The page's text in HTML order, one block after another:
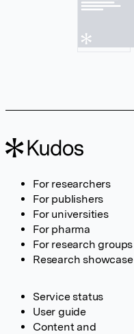
For researchers
For publishers
For universities
For pharma
For research groups
Research showcase
Service status
User guide
Content and